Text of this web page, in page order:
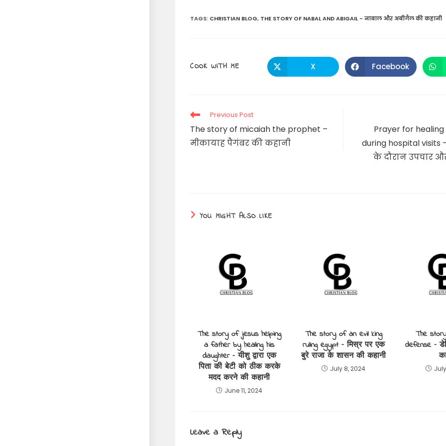
TAGS: CHRISTIAN BLOG, THE STORY OF NABAL AND ABIGAIL - नाबाल और अबीगैल की कहानी
COOK WITH MESHARE
Opens
in
X Opens
in
Facebook
Read
more
articles
Previous Post
The story of micaiah the prophet –
मीकायाह पैगंबर की कहानी
Prayer for
during hospital visits
के दौरान उपचार
YOU MIGHT ALSO LIKE
The story of jesus helping
a father by healing his
daughter – यीशु द्वारा एक
पिता की बेटी को ठीक करके
मदद करने की कहानी
June 11, 2024
The story of an evil king
ruling egypt – मिस्र पर एक
बुरे राजा के शासन की कहानी
July 8, 2024
The
defense –
Leave a Reply